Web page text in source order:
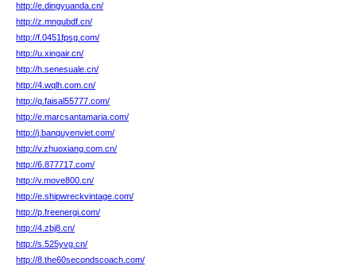
http://e.dingyuanda.cn/
http://z.mngubdf.cn/
http://f.0451fpsg.com/
http://u.xingair.cn/
http://h.senesuale.cn/
http://4.wqlh.com.cn/
http://q.faisal55777.com/
http://e.marcsantamaria.com/
http://j.banquyenviet.com/
http://v.zhuoxiang.com.cn/
http://6.877717.com/
http://v.move800.cn/
http://e.shipwreckvintage.com/
http://p.freenergi.com/
http://4.zbj8.cn/
http://s.525yvg.cn/
http://8.the60secondscoach.com/